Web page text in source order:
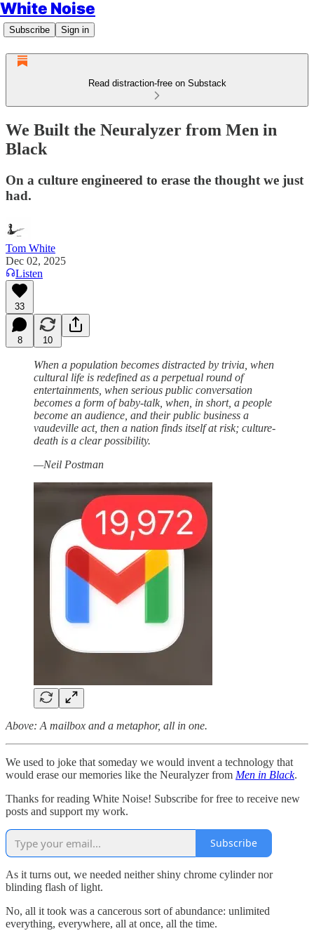
White Noise
Subscribe Sign in
Read distraction-free on Substack
We Built the Neuralyzer from Men in
Black
On a culture engineered to erase the thought we just
had.
Tom White
Dec 02, 2025
Listen
33
8 10
When a population becomes distracted by trivia, when
cultural life is redefined as a perpetual round of
entertainments, when serious public conversation
becomes a form of baby-talk, when, in short, a people
become an audience, and their public business a
vaudeville act, then a nation finds itself at risk; culture-
death is a clear possibility.
—Neil Postman
Above: A mailbox and a metaphor, all in one.
We used to joke that someday we would invent a technology that
would erase our memories like the Neuralyzer from Men in Black.
Thanks for reading White Noise! Subscribe for free to receive new
posts and support my work.
Subscribe
As it turns out, we needed neither shiny chrome cylinder nor
blinding flash of light.
No, all it took was a cancerous sort of abundance: unlimited
everything, everywhere, all at once, all the time.